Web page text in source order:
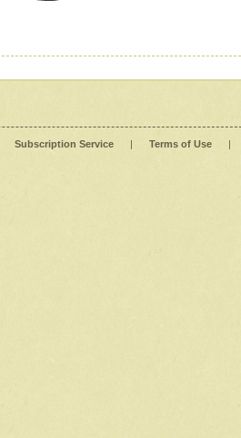
Subscription Service | Terms of Use |